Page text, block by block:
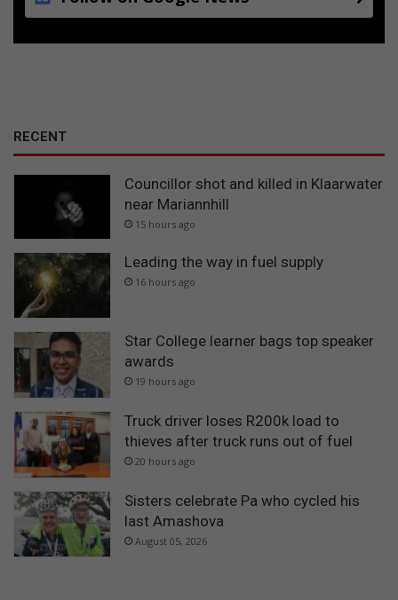
RECENT
Councillor shot and killed in Klaarwater
near Mariannhill
15 hours ago
Leading the way in fuel supply
16 hours ago
Star College learner bags top speaker
awards
19 hours ago
Truck driver loses R200k load to
thieves after truck runs out of fuel
20 hours ago
Sisters celebrate Pa who cycled his
last Amashova
August 05, 2026